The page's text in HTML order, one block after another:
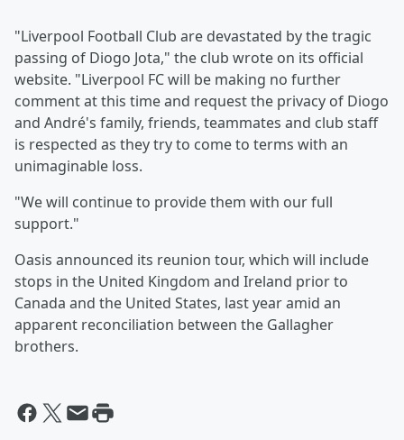
"Liverpool Football Club are devastated by the tragic
passing of Diogo Jota," the club wrote on its official
website. "Liverpool FC will be making no further
comment at this time and request the privacy of Diogo
and André's family, friends, teammates and club staff
is respected as they try to come to terms with an
unimaginable loss.
"We will continue to provide them with our full
support."
Oasis announced its reunion tour, which will include
stops in the United Kingdom and Ireland prior to
Canada and the United States, last year amid an
apparent reconciliation between the Gallagher
brothers.